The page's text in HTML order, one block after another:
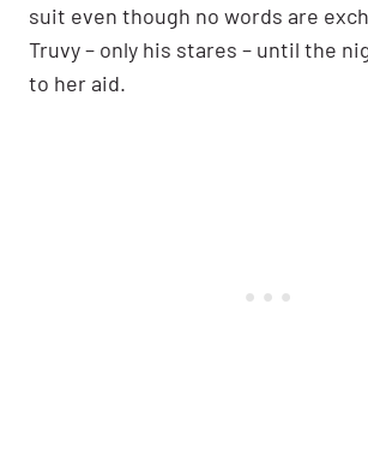
suit even though no words are
Truvy – only his stares – until the
to her aid.